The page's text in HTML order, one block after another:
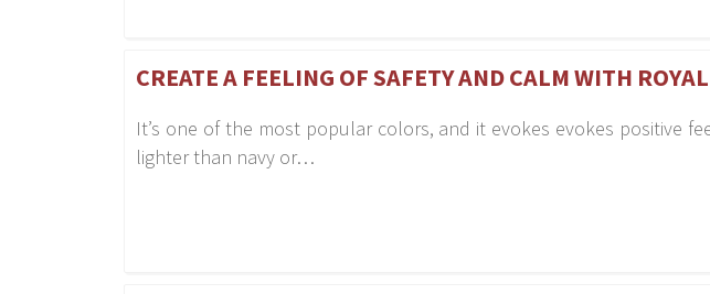
CREATE A FEELING OF SAFETY AND CALM WITH
It’s one of the most popular colors, and it evokes evokes positive
lighter than navy or…